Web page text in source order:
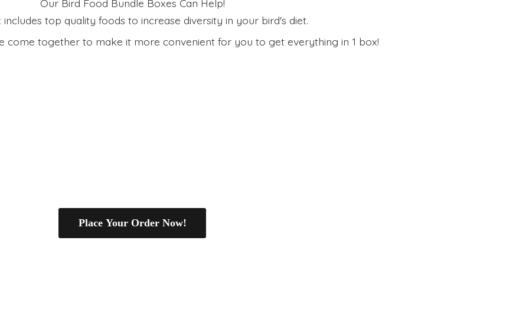
Our Bird Food Bundle Boxes Can Help!
includes top quality foods to increase diversity in your bird's diet.
come together to make it more convenient for you to get everything in 1 box!
Place Your Order Now!